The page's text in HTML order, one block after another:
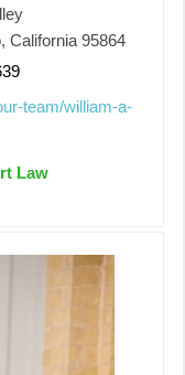
California 95864
team/william-a-
Law